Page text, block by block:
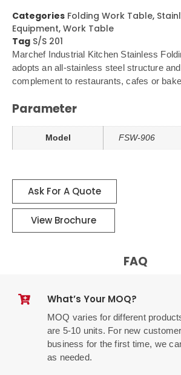
Categories Folding Work Table,
Equipment, Work Table
Tag S/S 201
Marchef Industrial Kitchen Stainless
adopts an all-stainless steel structure
complement to restaurants, cafes or
Parameter
Model FSW-906
Ask For A Quote
View Brochure
FAQ
What’s Your MOQ?
MOQ varies for different
are 5-10 units. For new
business for the first time, we
as needed.